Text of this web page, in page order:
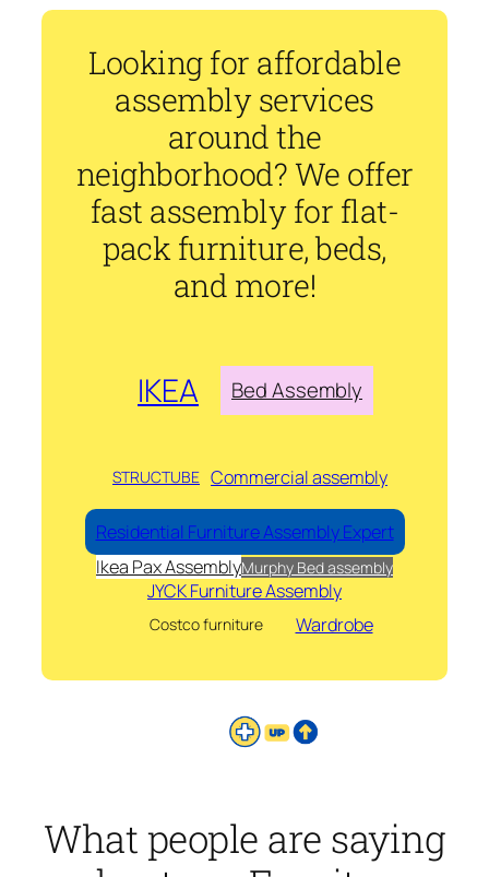
Looking for affordable
assembly services
around the
neighborhood? We offer
fast assembly for flat-
pack furniture, beds,
and more!
IKEA Bed Assembly
STRUCTUBE Commercial assembly
Residential Furniture Assembly Expert
Ikea Pax AssemblyMurphy Bed assembly
JYCK Furniture Assembly
Costco furniture Wardrobe
What people are saying